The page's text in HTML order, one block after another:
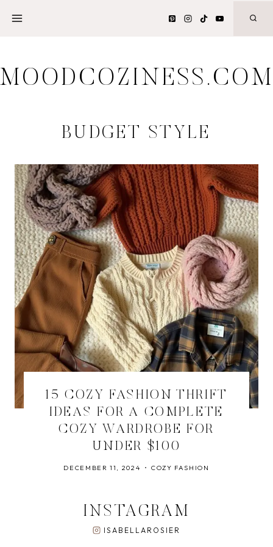
MOODCOZINESS.COM
BUDGET STYLE
15 COZY FASHION THRIFT
IDEAS FOR A COMPLETE
COZY WARDROBE FOR
UNDER $100
DECEMBER 11, 2024 COZY FASHION
INSTAGRAM
ISABELLAROSIER